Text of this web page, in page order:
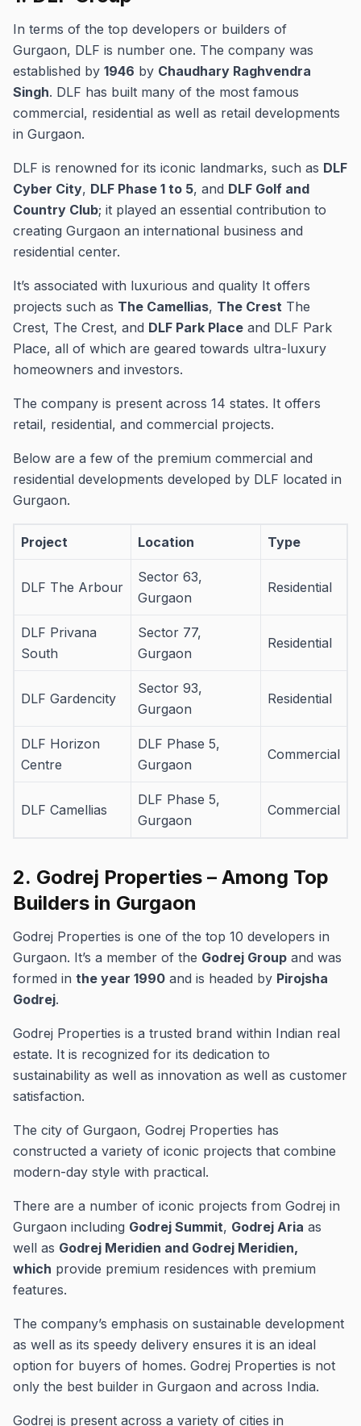
In terms of the top developers or builders of
Gurgaon, DLF is number one. The company was
established by 1946 by Chaudhary Raghvendra
Singh. DLF has built many of the most famous
commercial, residential as well as retail developments
in Gurgaon.
DLF is renowned for its iconic landmarks, such as DLF
Cyber City, DLF Phase 1 to 5, and DLF Golf and
Country Club; it played an essential contribution to
creating Gurgaon an international business and
residential center.
It’s associated with luxurious and quality It offers
projects such as The Camellias, The Crest The
Crest, The Crest, and DLF Park Place and DLF Park
Place, all of which are geared towards ultra-luxury
homeowners and investors.
The company is present across 14 states. It offers
retail, residential, and commercial projects.
Below are a few of the premium commercial and
residential developments developed by DLF located in
Gurgaon.
Project Location Type
DLF The Arbour
Sector 63,
Gurgaon
Residential
DLF Privana
South
Sector 77,
Gurgaon
Residential
DLF Gardencity
Sector 93,
Gurgaon
Residential
DLF Horizon
Centre
DLF Phase 5,
Gurgaon
Commercial
DLF Camellias
DLF Phase 5,
Gurgaon
Commercial
2. Godrej Properties – Among Top
Builders in Gurgaon
Godrej Properties is one of the top 10 developers in
Gurgaon. It’s a member of the Godrej Group and was
formed in the year 1990 and is headed by Pirojsha
Godrej.
Godrej Properties is a trusted brand within Indian real
estate. It is recognized for its dedication to
sustainability as well as innovation as well as customer
satisfaction.
The city of Gurgaon, Godrej Properties has
constructed a variety of iconic projects that combine
modern-day style with practical.
There are a number of iconic projects from Godrej in
Gurgaon including Godrej Summit, Godrej Aria as
well as Godrej Meridien and Godrej Meridien,
which provide premium residences with premium
features.
The company’s emphasis on sustainable development
as well as its speedy delivery ensures it is an ideal
option for buyers of homes. Godrej Properties is not
only the best builder in Gurgaon and across India.
Godrej is present across a variety of cities in